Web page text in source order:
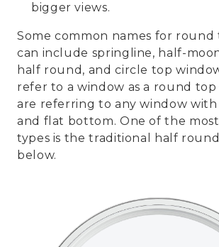
bigger views.
Some common names for round
can include springline, half-
half round, and circle top
refer to a window as a round top
are referring to any window
and flat bottom. One of the
types is the traditional half
below.